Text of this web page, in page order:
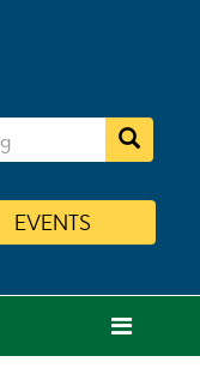
EVENTS